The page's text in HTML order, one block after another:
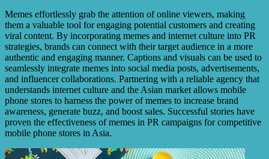
Memes effortlessly grab the attention of online viewers, making
them a valuable tool for engaging potential customers and creating
viral content. By incorporating memes and internet culture into PR
strategies, brands can connect with their target audience in a more
authentic and engaging manner. Captions and visuals can be used to
seamlessly integrate memes into social media posts, advertisements,
and influencer collaborations. Partnering with a reliable agency that
understands internet culture and the Asian market allows mobile
phone stores to harness the power of memes to increase brand
awareness, generate buzz, and boost sales. Successful stories have
proven the effectiveness of memes in PR campaigns for competitive
mobile phone stores in Asia.